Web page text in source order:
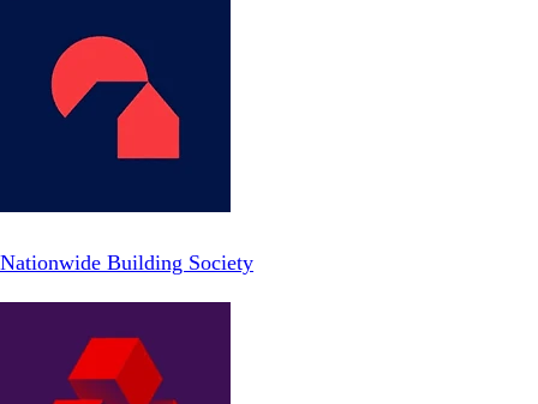
Nationwide Building Society